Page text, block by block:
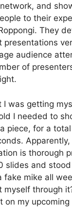
and
to their
They
audience
of
I was getting
I needed to
piece, for a
is thorough
slides and
fake mike all
myself through
on my upcoming